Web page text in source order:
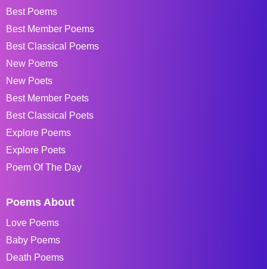
Best Poems
Best Member Poems
Best Classical Poems
New Poems
New Poets
Best Member Poets
Best Classical Poets
Explore Poems
Explore Poets
Poem Of The Day
Poems About
Love Poems
Baby Poems
Death Poems